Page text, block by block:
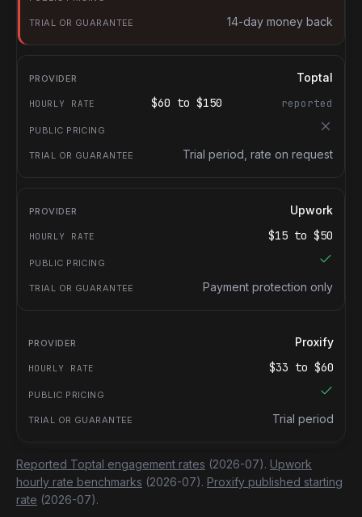
Trial or guarantee
14-day money back
Toptal
$60 to $150 reported
Trial period, rate on request
Upwork
$15 to $50
Payment protection only
Proxify
$33 to $60
Trial period
Reported Toptal engagement rates (2026-07). Upwork
hourly rate benchmarks (2026-07). Proxify published starting
rate (2026-07).